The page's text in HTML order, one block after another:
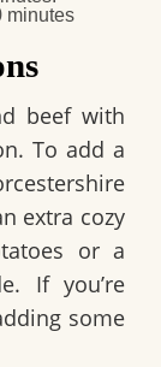
minutes
beef with
To add a
extra cozy
or a
If you’re
some